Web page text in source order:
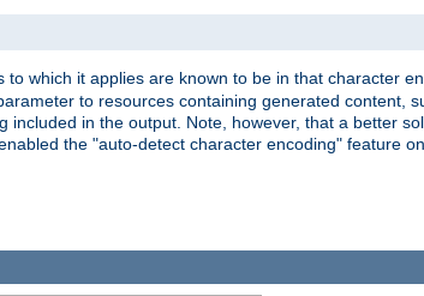
which it applies are known to be in that character
to resources containing generated content,
in the output. Note, however, that a better
the "auto-detect character encoding" feature